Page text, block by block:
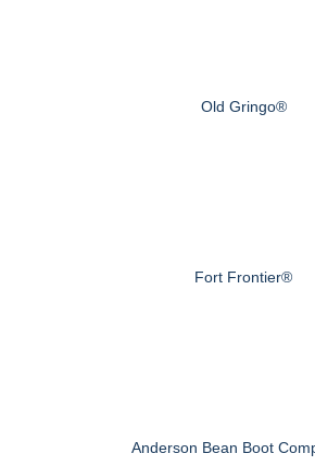
Old Gringo®
Fort Frontier®
Anderson Bean Boot